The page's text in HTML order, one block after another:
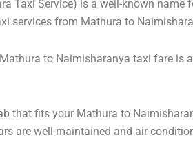
Taxi Service) is a well-known name
services from Mathura to
to Naimisharanya taxi fare is
that fits your Mathura to
are well-maintained and air-